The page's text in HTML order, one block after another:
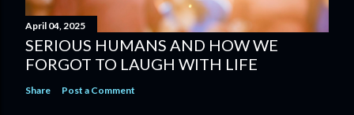
April 04, 2025
SERIOUS HUMANS AND HOW WE
FORGOT TO LAUGH WITH LIFE
Share Post a Comment